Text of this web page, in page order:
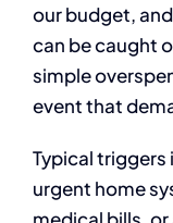
our budget,
can be caught
simple
event that
Typical triggers
urgent home
medical bills,